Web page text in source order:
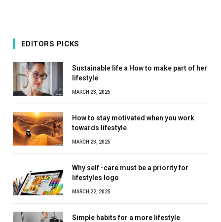
EDITORS PICKS
Sustainable life a How to make part of her
lifestyle
MARCH 23, 2025
How to stay motivated when you work
towards lifestyle
MARCH 23, 2025
Why self -care must be a priority for
lifestyles logo
MARCH 22, 2025
Simple habits for a more lifestyle